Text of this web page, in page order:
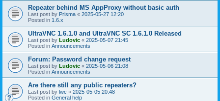
Repeater behind MS AppProxy without basic auth
Last post by Prisma « 2025-05-27 12:20
Posted in 1.6.x
UltraVNC 1.6.1.0 and UltraVNC SC 1.6.1.0 Released
Last post by Ludovic « 2025-05-07 21:45
Posted in Announcements
Forum: Password change request
Last post by Ludovic « 2025-05-06 21:08
Posted in Announcements
Are there still any public repeaters?
Last post by lwc « 2025-05-05 20:48
Posted in General help